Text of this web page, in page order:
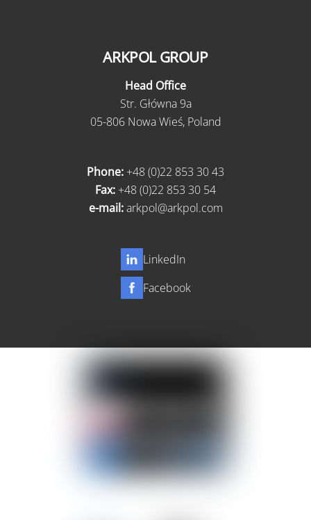
ARKPOL GROUP
Head Office
Str. Główna 9a
05-806 Nowa Wieś, Poland
Phone: +48 (0)22 853 30 43
Fax: +48 (0)22 853 30 54
e-mail: arkpol@arkpol.com
LinkedIn
Facebook